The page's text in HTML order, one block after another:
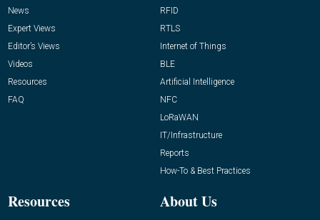
News
Expert Views
Editor’s Views
Videos
Resources
FAQ
RFID
RTLS
Internet of Things
BLE
Artificial Intelligence
NFC
LoRaWAN
IT/Infrastructure
Reports
How-To & Best Practices
Resources About Us